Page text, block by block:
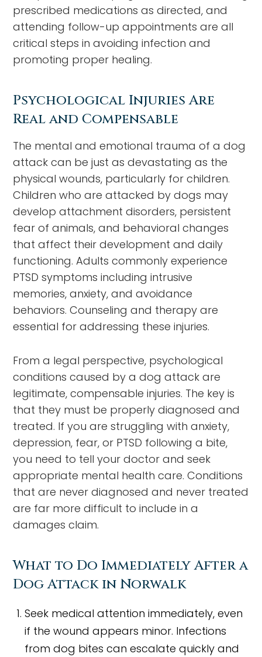
prescribed medications as directed, and
attending follow-up appointments are all
critical steps in avoiding infection and
promoting proper healing.
Psychological Injuries Are
Real and Compensable
The mental and emotional trauma of a dog
attack can be just as devastating as the
physical wounds, particularly for children.
Children who are attacked by dogs may
develop attachment disorders, persistent
fear of animals, and behavioral changes
that affect their development and daily
functioning. Adults commonly experience
PTSD symptoms including intrusive
memories, anxiety, and avoidance
behaviors. Counseling and therapy are
essential for addressing these injuries.
From a legal perspective, psychological
conditions caused by a dog attack are
legitimate, compensable injuries. The key is
that they must be properly diagnosed and
treated. If you are struggling with anxiety,
depression, fear, or PTSD following a bite,
you need to tell your doctor and seek
appropriate mental health care. Conditions
that are never diagnosed and never treated
are far more difficult to include in a
damages claim.
What to Do Immediately After a
Dog Attack in Norwalk
Seek medical attention immediately, even
if the wound appears minor. Infections
from dog bites can escalate quickly and